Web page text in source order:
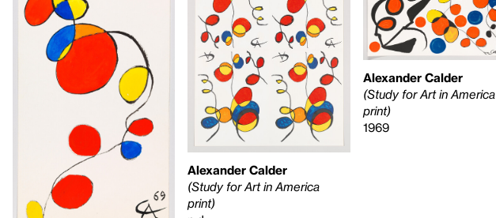
Alexander Calder
(Study for Art in America
print)
Alexander Calder
(Study for Art in America
print)
1969